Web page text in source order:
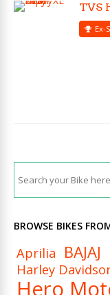
TVS
Ex-
BROWSE BIKES
Aprilia BAJAJ
Harley
Hero